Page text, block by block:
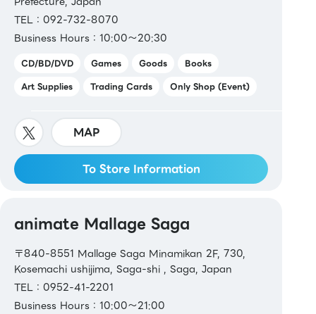
TEL：092-732-8070
Business Hours：10:00～20:30
CD/BD/DVD Games Goods
Books
Art Supplies
Trading Cards Only Shop (Event)
MAP
To Store Information
animate Mallage Saga
〒840-8551 Mallage Saga Minamikan 2F, 730,
Kosemachi ushijima, Saga-shi , Saga, Japan
TEL：0952-41-2201
Business Hours：10:00～21:00